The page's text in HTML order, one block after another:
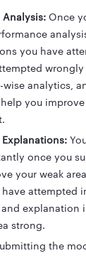
Analysis: Once
you have
analytics,
you
Explanations:
once you
your weak
attempted
explanation
strong.
the